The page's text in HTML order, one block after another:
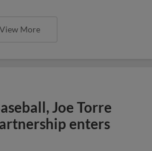
View More
Joe Torre
enters